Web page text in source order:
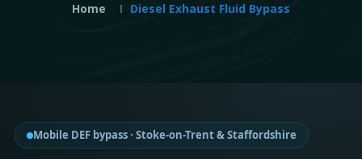
Home Diesel Exhaust Fluid Bypass
Mobile DEF bypass · Stoke-on-Trent & Staffordshire